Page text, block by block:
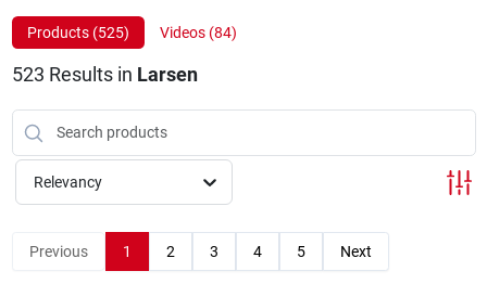
Store Info
Products (525) Videos (84)
523 Results in Larsen
Relevancy
Previous 1 2 3 4 5 Next